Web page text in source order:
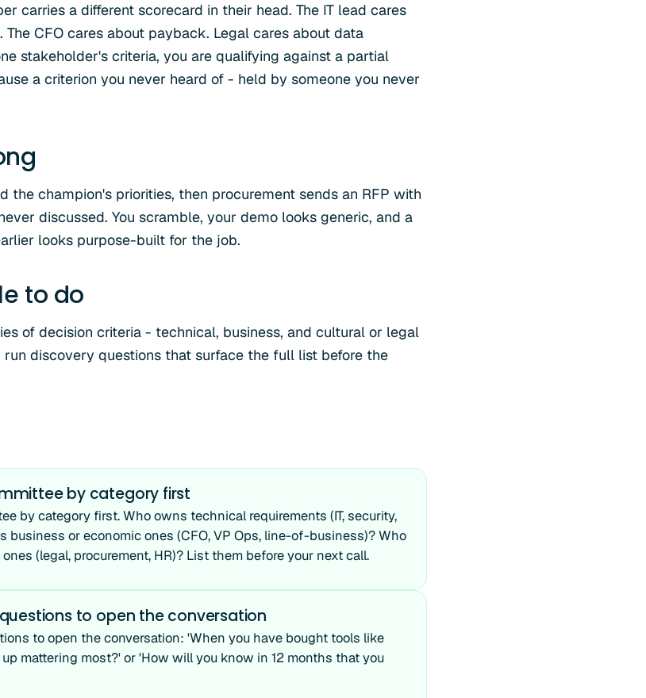
carries a different scorecard in their head. The IT lead cares
CFO cares about payback. Legal cares about data
stakeholder's criteria, you are qualifying against a partial
a criterion you never heard of - held by someone you never
the champion's priorities, then procurement sends an RFP with
discussed. You scramble, your demo looks generic, and a
looks purpose-built for the job.
to do
of decision criteria - technical, business, and cultural or legal
discovery questions that surface the full list before the
by category first
by category first. Who owns technical requirements (IT, security,
business or economic ones (CFO, VP Ops, line-of-business)? Who
(legal, procurement, HR)? List them before your next call.
to open the conversation
to open the conversation: 'When you have bought tools like
mattering most?' or 'How will you know in 12 months that you